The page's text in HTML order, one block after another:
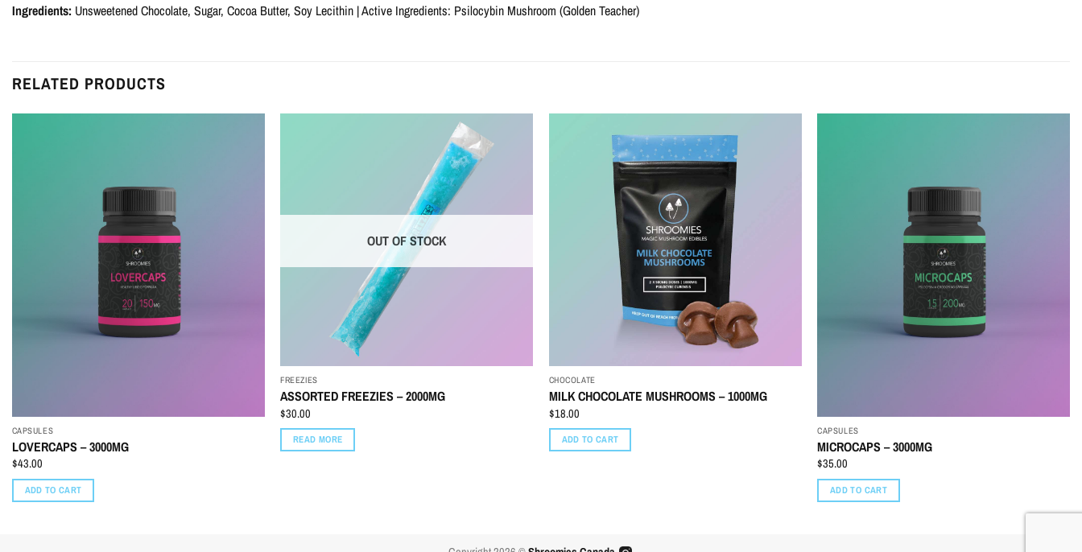
Ingredients: Unsweetened Chocolate, Sugar, Cocoa Butter, Soy Lecithin | Active Ingredients: Psilocybin Mushroom (Golden Teacher)
RELATED PRODUCTS
CAPSULES
LOVERCAPS – 3000MG
$43.00
ADD TO CART
OUT OF STOCK
FREEZIES
ASSORTED FREEZIES – 2000MG
$30.00
READ MORE
CHOCOLATE
MILK CHOCOLATE MUSHROOMS – 1000MG
$18.00
ADD TO CART
CAPSULES
MICROCAPS – 3000MG
$35.00
ADD TO CART